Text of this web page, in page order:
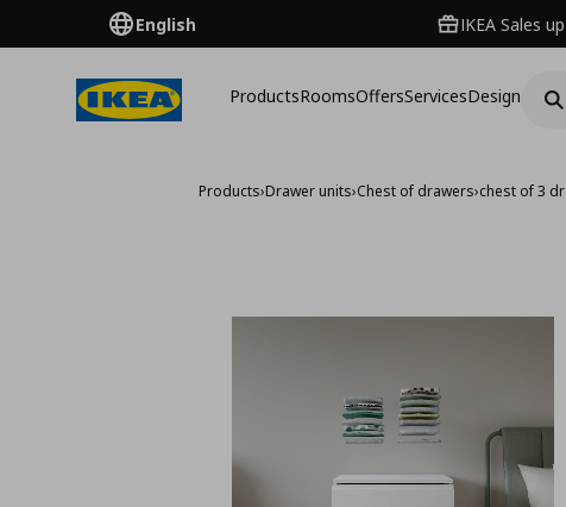
English IKEA Sales
ProductsRoomsOffersServicesDesign
Products›Drawer units›Chest of drawers›chest of 3